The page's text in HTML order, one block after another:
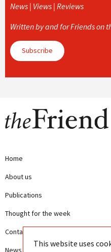
News | Views | Reviews
Written by and for Friends on
Subscribe
Home
About us
Publications
Thought for the week
Contact us
News
This website uses